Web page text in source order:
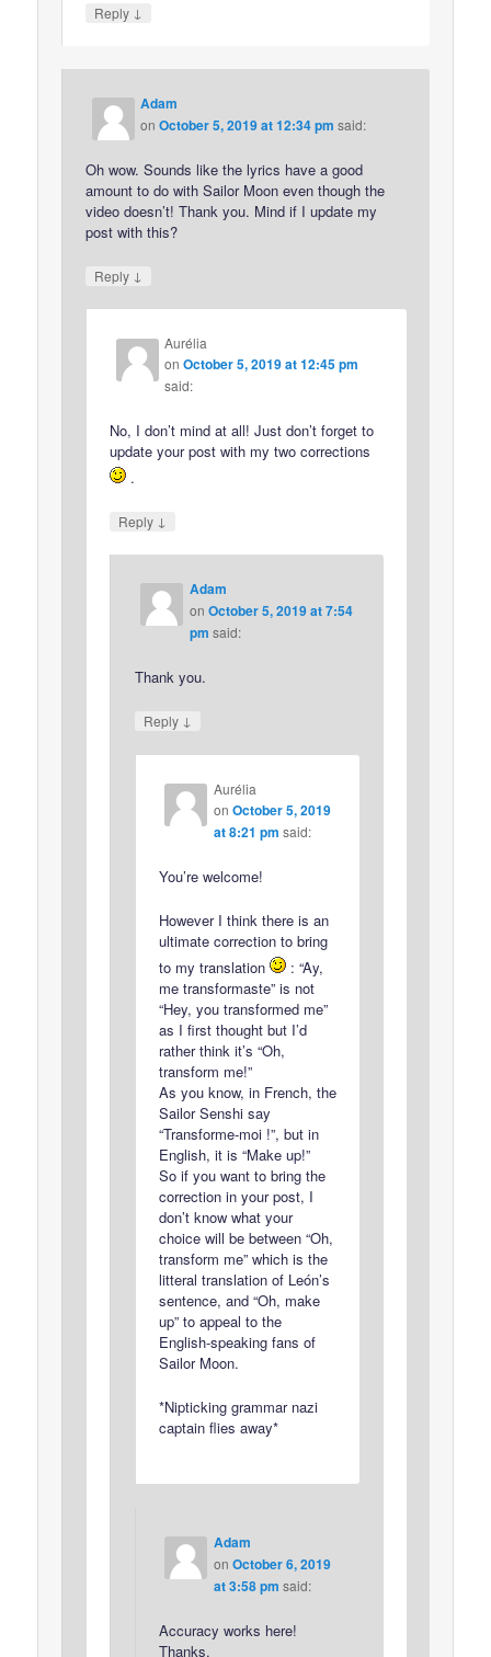
Reply ↓
Adam
onOctober 5, 2019 at 12:34 pm said:
Oh wow. Sounds like the lyrics have a good
amount to do with Sailor Moon even though the
video doesn’t! Thank you. Mind if I update my
post with this?
Reply ↓
Aurélia
onOctober 5, 2019 at 12:45 pm
said:
No, I don’t mind at all! Just don’t forget to
update your post with my two corrections
.
Reply ↓
Adam
on October 5, 2019 at 7:54
pm said:
Thank you.
Reply ↓
Aurélia
on October 5, 2019
at 8:21 pm said:
You’re welcome!
However I think there is an
ultimate correction to bring
to my translation
: “Ay,
me transformaste” is not
“Hey, you transformed me”
as I first thought but I’d
rather think it’s “Oh,
transform me!”
As you know, in French, the
Sailor Senshi say
“Transforme-moi !”, but in
English, it is “Make up!”
So if you want to bring the
correction in your post, I
don’t know what your
choice will be between “Oh,
transform me” which is the
litteral translation of León’s
sentence, and “Oh, make
up” to appeal to the
English-speaking fans of
Sailor Moon.
*Nipticking grammar nazi
captain flies away*
Adam
on October 6, 2019
at 3:58 pm said:
Accuracy works here!
Thanks.